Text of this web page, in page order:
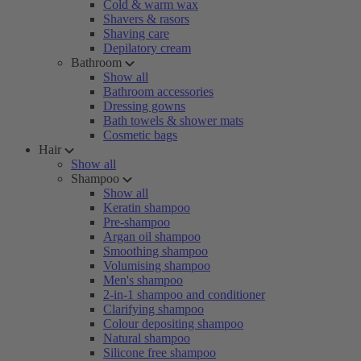
Cold & warm wax
Shavers & rasors
Shaving care
Depilatory cream
Bathroom
Show all
Bathroom accessories
Dressing gowns
Bath towels & shower mats
Cosmetic bags
Hair
Show all
Shampoo
Show all
Keratin shampoo
Pre-shampoo
Argan oil shampoo
Smoothing shampoo
Volumising shampoo
Men's shampoo
2-in-1 shampoo and conditioner
Clarifying shampoo
Colour depositing shampoo
Natural shampoo
Silicone free shampoo